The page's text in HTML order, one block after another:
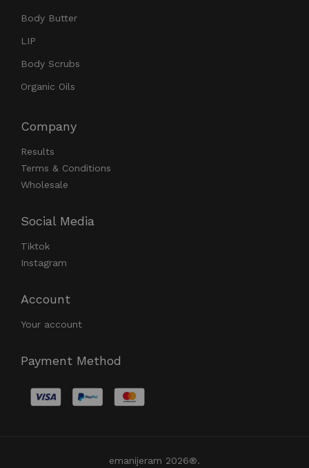
Body Butter
LIP
Body Scrubs
Organic Oils
Company
Results
Terms & Conditions
Wholesale
Social Media
Tiktok
Instagram
Account
Your account
Payment Method
emanijeram 2026®.